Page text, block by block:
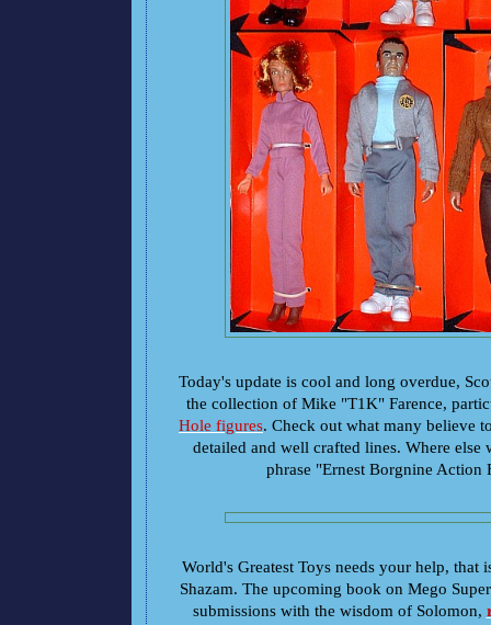
Today's update is cool and long overdue,
the collection of Mike "T1K" Farence,
Hole figures. Check out what many believe
detailed and well crafted lines. Where else
phrase "Ernest Borgnine Action
World's Greatest Toys needs your help, that
Shazam. The upcoming book on Mego
submissions with the wisdom of Solomon,